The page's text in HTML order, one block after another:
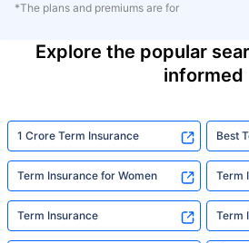
*The plans and premiums are for
Explore the popular
informed
1 Crore Term Insurance Best
Term Insurance for Women Term
Term Insurance Term